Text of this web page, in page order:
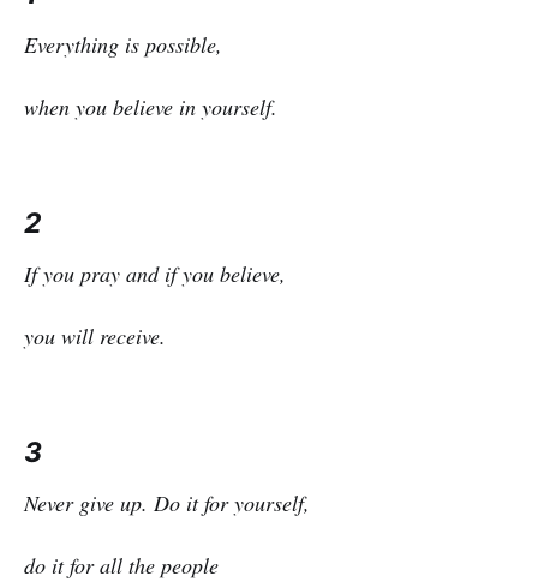
Everything is possible,
when you believe in yourself.
2
If you pray and if you believe,
you will receive.
3
Never give up. Do it for yourself,
do it for all the people